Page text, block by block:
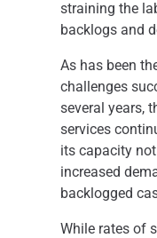
straining the
backlogs and
As has been
challenges
several years,
services
its capacity
increased
backlogged
While rates of